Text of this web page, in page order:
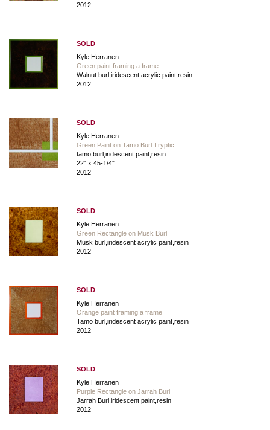
2012
SOLD
Kyle Herranen
Green paint framing a frame
Walnut burl,iridescent acrylic paint,resin
2012
SOLD
Kyle Herranen
Green Paint on Tamo Burl Tryptic
tamo burl,iridescent paint,resin
22″ x 45-1/4″
2012
SOLD
Kyle Herranen
Green Rectangle on Musk Burl
Musk burl,iridescent acrylic paint,resin
2012
SOLD
Kyle Herranen
Orange paint framing a frame
Tamo burl,iridescent acrylic paint,resin
2012
SOLD
Kyle Herranen
Purple Rectangle on Jarrah Burl
Jarrah Burl,iridescent paint,resin
2012